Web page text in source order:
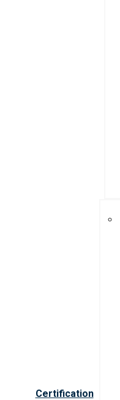
Certification